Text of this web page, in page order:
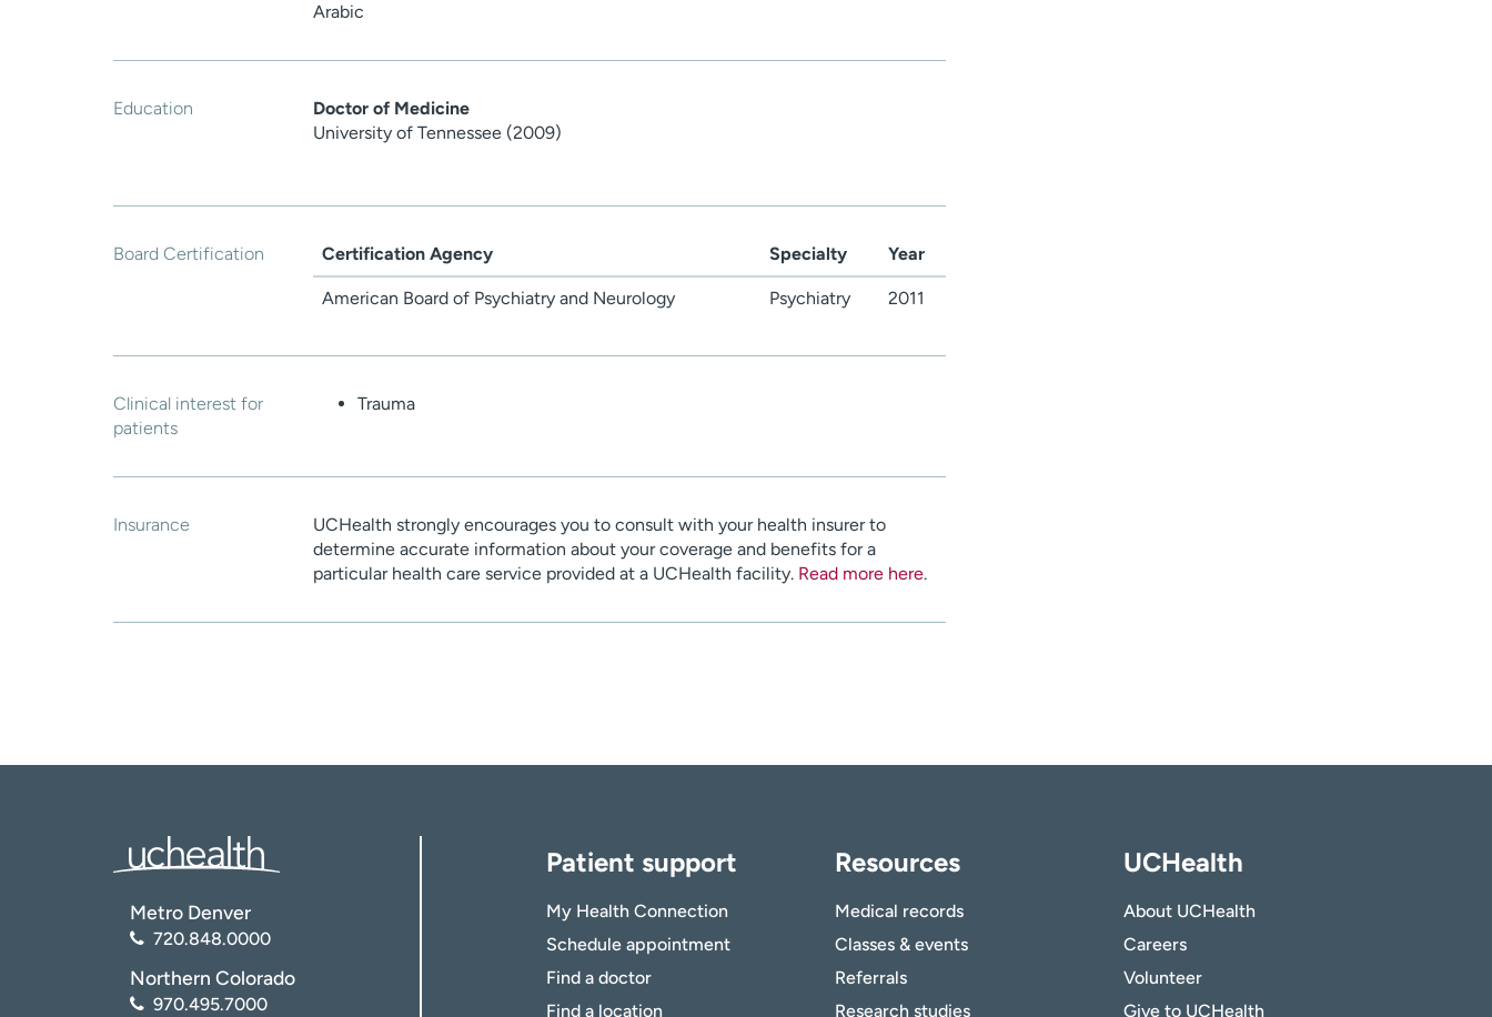
Arabic
Education
Doctor of Medicine
University of Tennessee (2009)
Board Certification Certification Agency Specialty Year
American Board of Psychiatry and Neurology Psychiatry 2011
Clinical interest for
patients
Trauma
Insurance
UCHealth strongly encourages you to consult with your health insurer to
determine accurate information about your coverage and benefits for a
particular health care service provided at a UCHealth facility. Read more here.
Metro Denver
720.848.0000
Northern Colorado
970.495.7000
Patient support
My Health Connection
Schedule appointment
Find a doctor
Find a location
Resources
Medical records
Classes & events
Referrals
Research studies
UCHealth
About UCHealth
Careers
Volunteer
Give to UCHealth